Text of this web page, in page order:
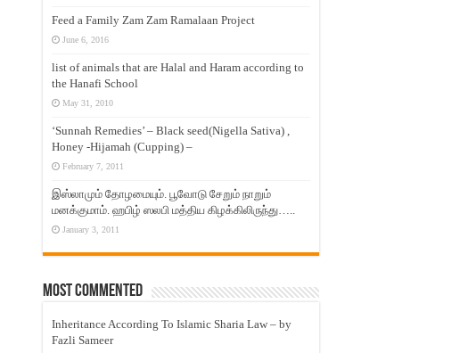
Feed a Family Zam Zam Ramalaan Project
June 6, 2016
list of animals that are Halal and Haram according to
the Hanafi School
May 31, 2010
‘Sunnah Remedies’ – Black seed(Nigella Sativa) ,
Honey -Hijamah (Cupping) –
February 7, 2011
இஸ்லாமும் தோழமையும். பூவோடு சேறும் நாறும்
மனக்குமாம். ஹபிழ் ஸலபி மத்திய கிழக்கிலிருந்து…..
January 3, 2011
Most Commented
Inheritance According To Islamic Sharia Law – by
Fazli Sameer